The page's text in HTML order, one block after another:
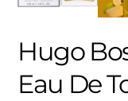
Hugo
Eau De